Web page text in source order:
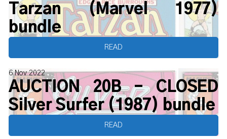
Tarzan (Marvel 1977)
bundle
READ
6 Nov 2022
AUCTION 20B - CLOSED
Silver Surfer (1987) bundle
READ